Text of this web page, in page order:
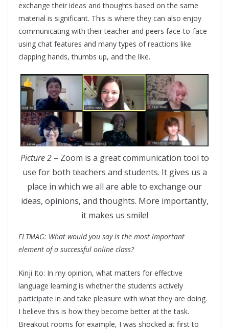
exchange their ideas and thoughts based on the same
material is significant. This is where they can also enjoy
communicating with their teacher and peers face-to-face
using chat features and many types of reactions like
clapping hands, thumbs up, and the like.
Picture 2– Zoom is a great communication tool to
use for both teachers and students. It gives us a
place in which we all are able to exchange our
ideas, opinions, and thoughts. More importantly,
it makes us smile!
FLTMAG: What would you say is the most important
element of a successful online class?
Kinji Ito: In my opinion, what matters for effective
language learning is whether the students actively
participate in and take pleasure with what they are doing.
I believe this is how they become better at the task.
Breakout rooms for example, I was shocked at first to